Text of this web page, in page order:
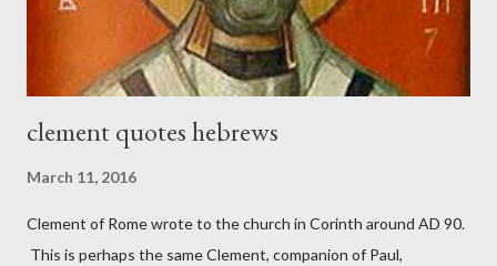
These citizen-soldier-builders would successfully complete the
clement quotes hebrews
March 11, 2016
Clement of Rome wrote to the church in Corinth around AD 90.
This is perhaps the same Clement, companion of Paul,